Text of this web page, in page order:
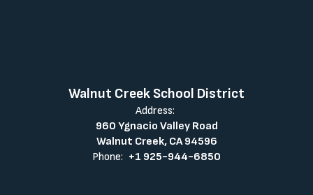
Walnut Creek School District
Address:
960 Ygnacio Valley Road
Walnut Creek, CA 94596
Phone: +1 925-944-6850